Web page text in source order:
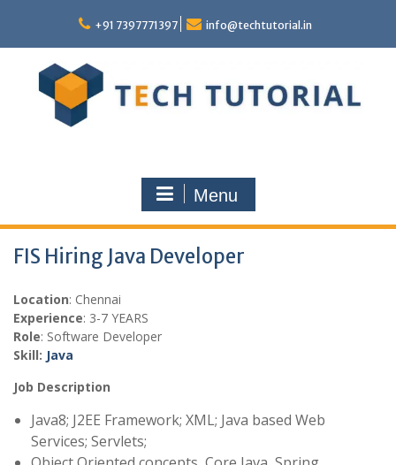
content
+91 7397771397 info@techtutorial.in
Menu
FIS Hiring Java Developer
Location: Chennai
Experience: 3-7 YEARS
Role: Software Developer
Skill: Java
Job Description
Java8; J2EE Framework; XML; Java based Web
Services; Servlets;